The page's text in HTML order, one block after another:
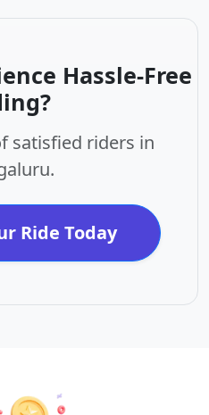
Hassle-Free
satisfied riders in
Ride Today